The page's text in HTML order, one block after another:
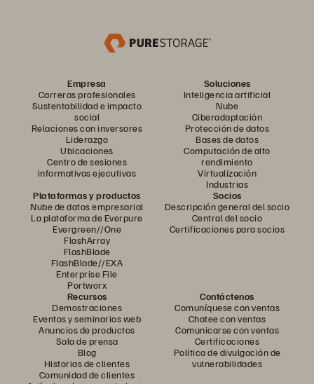
Empresa
Carreras profesionales
Sustentabilidad e impacto
social
Relaciones con inversores
Liderazgo
Ubicaciones
Centro de sesiones
informativas ejecutivas
Soluciones
Inteligencia artificial
Nube
Ciberadaptación
Protección de datos
Bases de datos
Computación de alto
rendimiento
Virtualización
Industrias
Plataformas y productos
Nube de datos empresarial
La plataforma de Everpure
Evergreen//One
FlashArray
FlashBlade
FlashBlade//EXA
Enterprise File
Portworx
Socios
Descripción general del socio
Central del socio
Certificaciones para socios
Recursos
Demostraciones
Eventos y seminarios web
Anuncios de productos
Sala de prensa
Blog
Historias de clientes
Comunidad de clientes
Contáctenos
Comuníquese con ventas
Chatee con ventas
Comunicarse con ventas
Certificaciones
Política de divulgación de
vulnerabilidades